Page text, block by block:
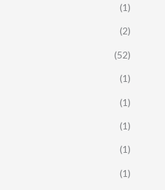
(1)
(2)
(52)
(1)
(1)
(1)
(1)
(1)